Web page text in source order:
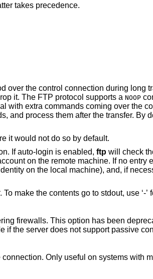
argument is given, the latter takes precedence.
the control connection during long transfers, so that
equipment won't aggressively drop it. The FTP protocol supports a NOOP
behaved servers queue those commands, and process them after the
meter in cases where it would not do so by default.
from attempting “auto-login” upon initial connection. If auto-login is enabled, ftpwill check
below) in the user's home directory for an entry describing
. To make the contents go
Enable passive mode operation for use behind connection filtering firewalls. This option has
tries to use passive mode by default, falling back to active mode if the server does not